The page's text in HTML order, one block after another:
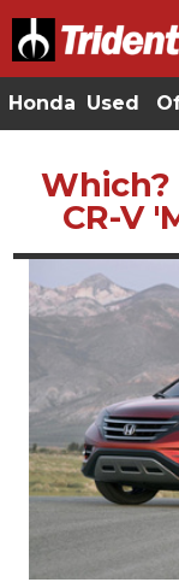
Honda Used
Which?
CR-V